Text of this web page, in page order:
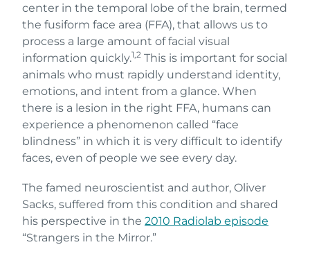
center in the temporal lobe of the brain, termed
the fusiform face area (FFA), that allows us to
process a large amount of facial visual
information quickly.1,2 This is important for social
animals who must rapidly understand identity,
emotions, and intent from a glance. When
there is a lesion in the right FFA, humans can
experience a phenomenon called “face
blindness” in which it is very difficult to identify
faces, even of people we see every day.
The famed neuroscientist and author, Oliver
Sacks, suffered from this condition and shared
his perspective in the 2010 Radiolab episode
“Strangers in the Mirror.”